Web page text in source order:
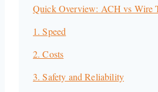
Quick Overview: ACH vs Wire
1. Speed
2. Costs
3. Safety and Reliability